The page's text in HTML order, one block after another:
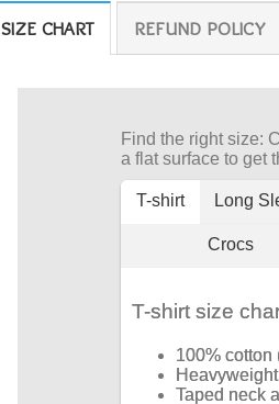
SIZE CHART REFUND POLICY